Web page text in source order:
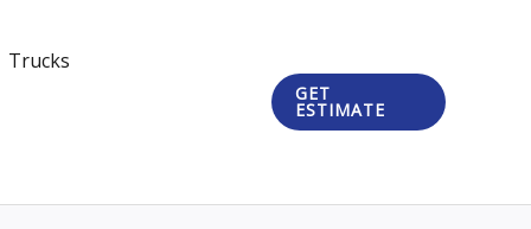
Trucks
GET
ESTIMATE